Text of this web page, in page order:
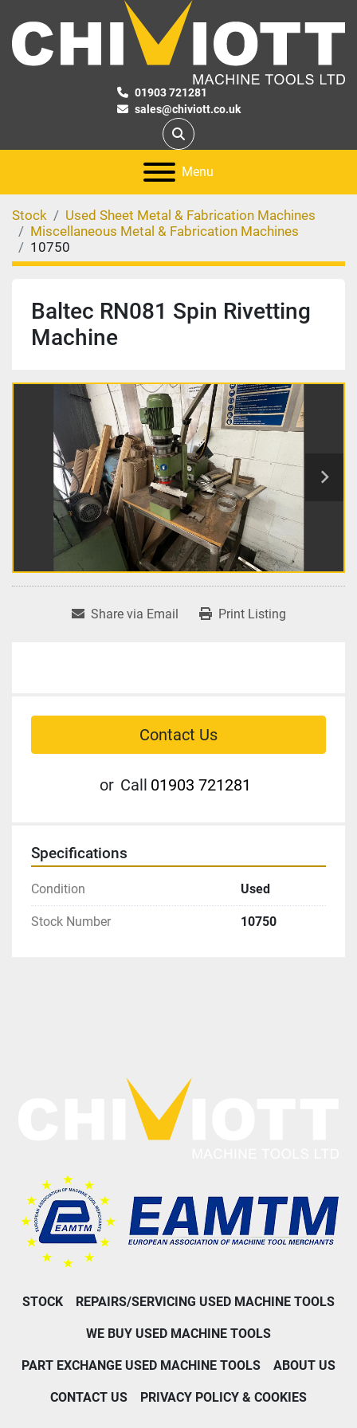
01903 721281
sales@chiviott.co.uk
Search
Menu
Stock
Used Sheet Metal & Fabrication Machines
Miscellaneous Metal & Fabrication Machines
10750
Baltec RN081 Spin Rivetting
Machine
Share via Email Print Listing
Contact Us
or Call 01903 721281
Specifications
Condition Used
Stock Number 10750
STOCK REPAIRS/SERVICING USED MACHINE TOOLS
WE BUY USED MACHINE TOOLS
PART EXCHANGE USED MACHINE TOOLS ABOUT US
CONTACT US PRIVACY POLICY & COOKIES